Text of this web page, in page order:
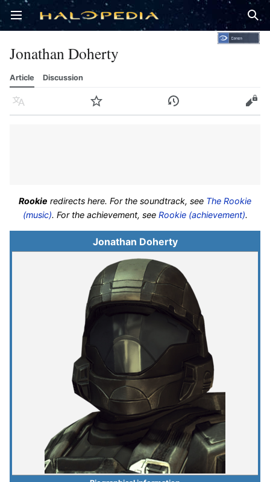
Open main menu
Jonathan Doherty
Article Discussion
Language Watch History Edit
Rookie redirects here. For the soundtrack, see The Rookie
(music). For the achievement, see Rookie (achievement).
Jonathan Doherty